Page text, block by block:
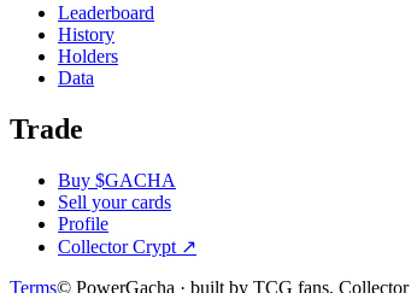
Leaderboard
History
Holders
Data
Trade
Buy $GACHA
Sell your cards
Profile
Collector Crypt ↗
Terms© PowerGacha · built by TCG fans,